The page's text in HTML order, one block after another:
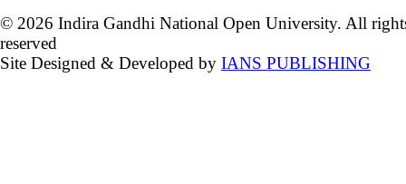
© 2026 Indira Gandhi National Open University. All
reserved
Site Designed & Developed by IANS PUBLISHING